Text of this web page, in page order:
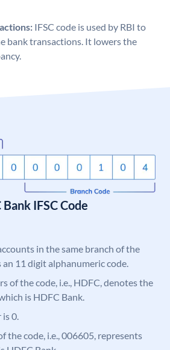
IFSC code is used by RBI to
bank transactions. It lowers the
IFSC Code
in the same branch of the
an 11 digit alphanumeric code.
of the code, i.e., HDFC, denotes the
is HDFC Bank.
0.
the code, i.e., 006605, represents